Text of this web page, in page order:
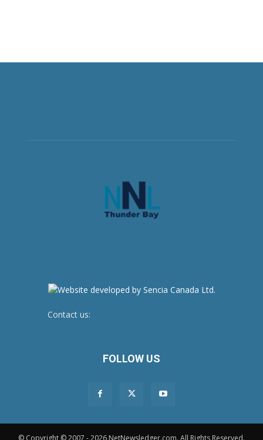
Contact us:
FOLLOW US
© Copyright © 2007 - 2026 NetNewsledger.com. All Rights Reserved.